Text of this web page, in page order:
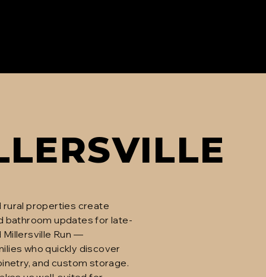
rural properties create
bathroom updates for late-
Millersville Run —
who quickly discover
and custom storage.